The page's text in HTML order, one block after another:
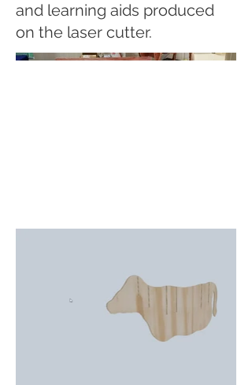
and learning aids produced
on the laser cutter.